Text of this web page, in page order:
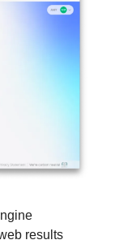
results